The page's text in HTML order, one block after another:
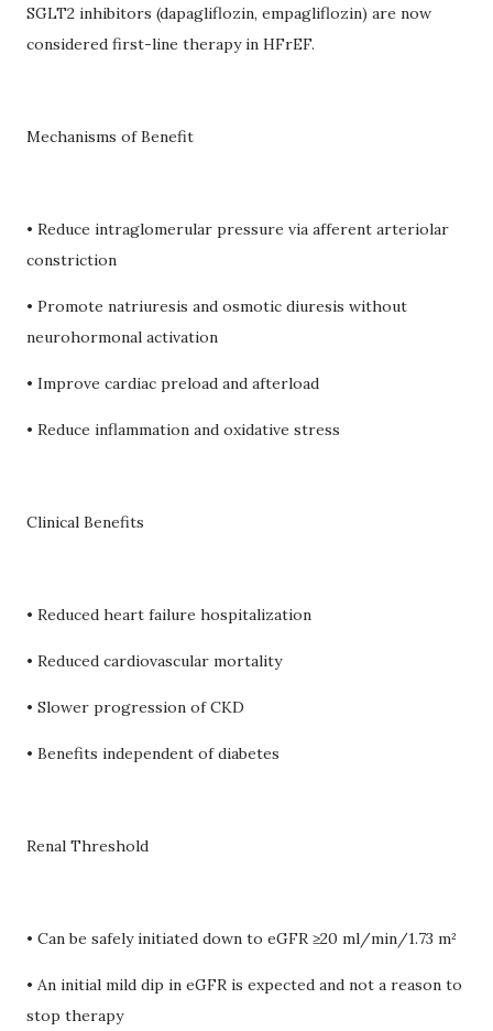
SGLT2 inhibitors (dapagliflozin, empagliflozin) are now
considered first-line therapy in HFrEF.
Mechanisms of Benefit
• Reduce intraglomerular pressure via afferent arteriolar
constriction
• Promote natriuresis and osmotic diuresis without
neurohormonal activation
• Improve cardiac preload and afterload
• Reduce inflammation and oxidative stress
Clinical Benefits
• Reduced heart failure hospitalization
• Reduced cardiovascular mortality
• Slower progression of CKD
• Benefits independent of diabetes
Renal Threshold
• Can be safely initiated down to eGFR ≥20 ml/min/1.73 m²
• An initial mild dip in eGFR is expected and not a reason to
stop therapy